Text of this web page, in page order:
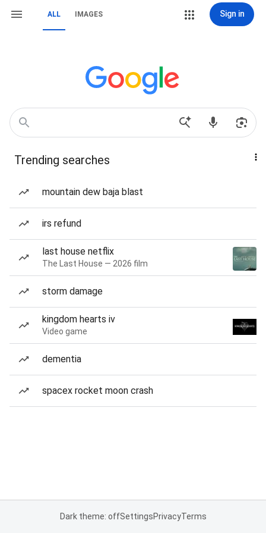
ALL IMAGES Sign in
Trending searches
mountain dew baja blast
irs refund
last house netflix
The Last House — 2026 film
storm damage
kingdom hearts iv
Video game
dementia
spacex rocket moon crash
Dark theme: offSettingsPrivacyTerms